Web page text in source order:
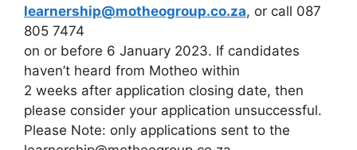
learnership@motheogroup.co.za, or call 087
805 7474
on or before 6 January 2023. If candidates
haven’t heard from Motheo within
2 weeks after application closing date, then
please consider your application unsuccessful.
Please Note: only applications sent to the